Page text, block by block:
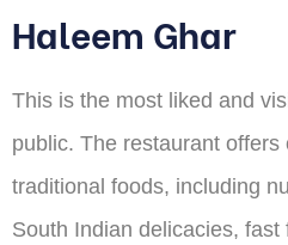
Haleem Ghar
This is the most liked and
public. The restaurant
traditional foods, including
South Indian delicacies,